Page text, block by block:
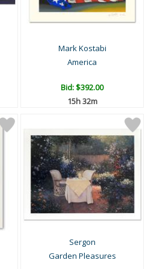
Mark Kostabi
America
Bid:$392.00
15h 32m
Sergon
Garden Pleasures